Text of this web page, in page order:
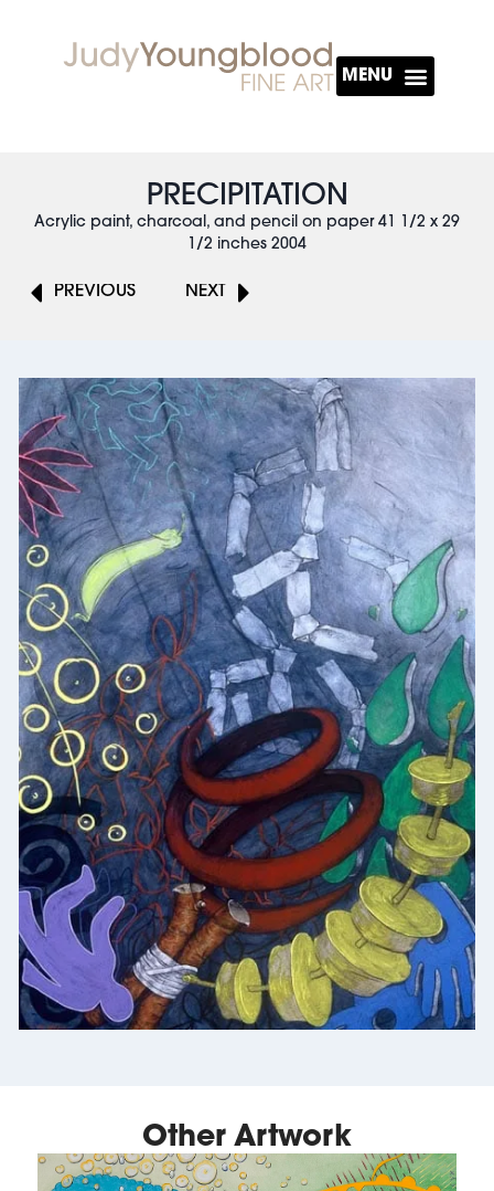
PRECIPITATION
Acrylic paint, charcoal, and pencil on paper 41 1/2 x 29
1/2 inches 2004
PREVIOUS NEXT
Other Artwork